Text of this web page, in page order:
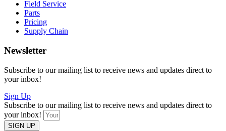
Field Service
Parts
Pricing
Supply Chain
Newsletter
Subscribe to our mailing list to receive news and updates direct to
your inbox!
Sign Up
Subscribe to our mailing list to receive news and updates direct to
your inbox!
SIGN UP